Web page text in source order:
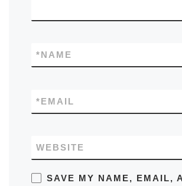
NAME
*
EMAIL
*
WEBSITE
SAVE MY NAME, EMAIL,